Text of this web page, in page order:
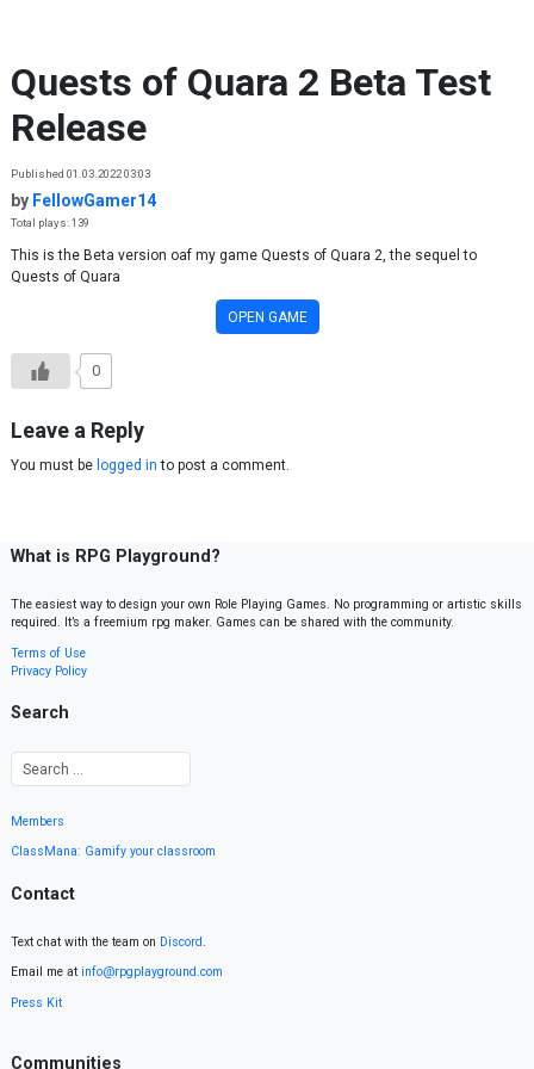
Quests of Quara 2 Beta Test
Release
Published 01.03.2022 03:03
by FellowGamer14
Total plays: 139
This is the Beta version oaf my game Quests of Quara 2, the sequel to
Quests of Quara
OPEN GAME
0
Leave a Reply
You must be logged in to post a comment.
What is RPG Playground?
The easiest way to design your own Role Playing Games. No programming or artistic skills
required. It’s a freemium rpg maker. Games can be shared with the community.
Terms of Use
Privacy Policy
Search
Members
ClassMana: Gamify your classroom
Contact
Text chat with the team on Discord.
Email me at info@rpgplayground.com
Press Kit
Communities